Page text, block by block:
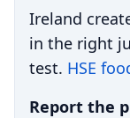
Ireland
in the right
test. HSE
Report the